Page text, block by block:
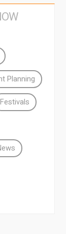
Planning
Festivals